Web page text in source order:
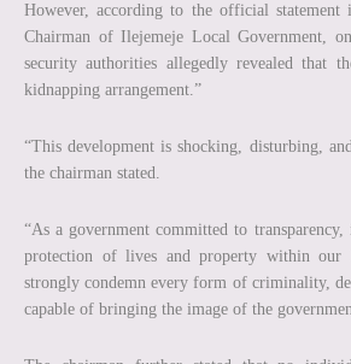
However, according to the official statement
Chairman of Ilejemeje Local Government,
security authorities allegedly revealed that
kidnapping arrangement.”
“This development is shocking, disturbing,
the chairman stated.
“As a government committed to
protection of lives and property within our
strongly condemn every form of criminality,
capable of bringing the image of the